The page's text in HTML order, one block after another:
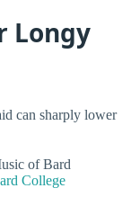
Longy
can sharply lower
of Bard
College